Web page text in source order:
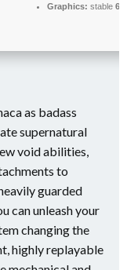
Graphics: stable 60
as badass
supernatural
void abilities,
to
guarded
can unleash your
changing the
highly replayable